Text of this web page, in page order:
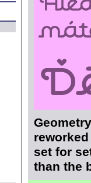
set for
than the